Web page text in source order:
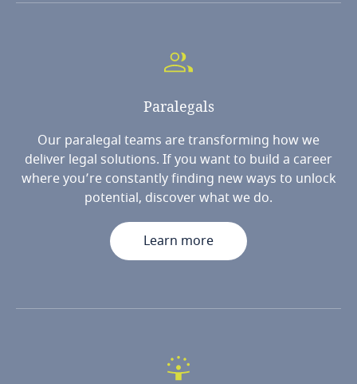
Paralegals
Our paralegal teams are transforming how we
deliver legal solutions. If you want to build a career
where you’re constantly finding new ways to unlock
potential, discover what we do.
Learn more